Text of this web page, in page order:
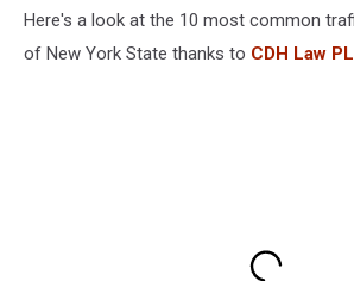
Here's a look at the 10 most common
of New York State thanks to CDH Law